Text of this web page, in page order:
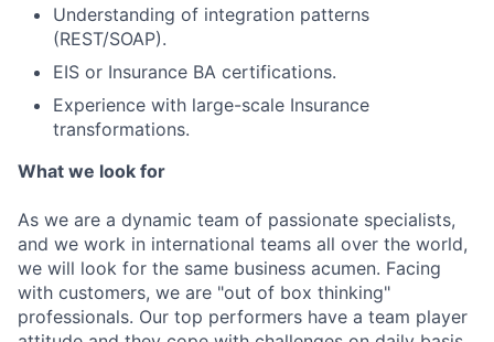
Understanding of integration patterns
(REST/SOAP).
EIS or Insurance BA certifications.
Experience with large-scale Insurance
transformations.
What we look for
As we are a dynamic team of passionate specialists,
and we work in international teams all over the world,
we will look for the same business acumen. Facing
with customers, we are "out of box thinking"
professionals. Our top performers have a team player